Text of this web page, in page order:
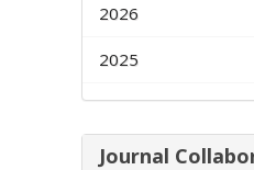
2026
2025
Journal